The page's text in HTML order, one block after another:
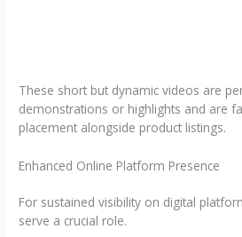
These short but dynamic videos are
demonstrations or highlights and are
placement alongside product listings.
Enhanced Online Platform Presence
For sustained visibility on digital
serve a crucial role.